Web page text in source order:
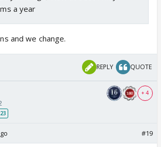
a year
and we change.
REPLY QUOTE
23
+ 4
#19